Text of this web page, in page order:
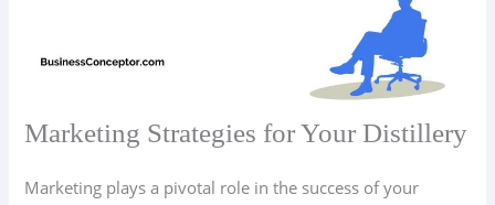
Marketing Strategies for Your Distillery
Marketing plays a pivotal role in the success of your